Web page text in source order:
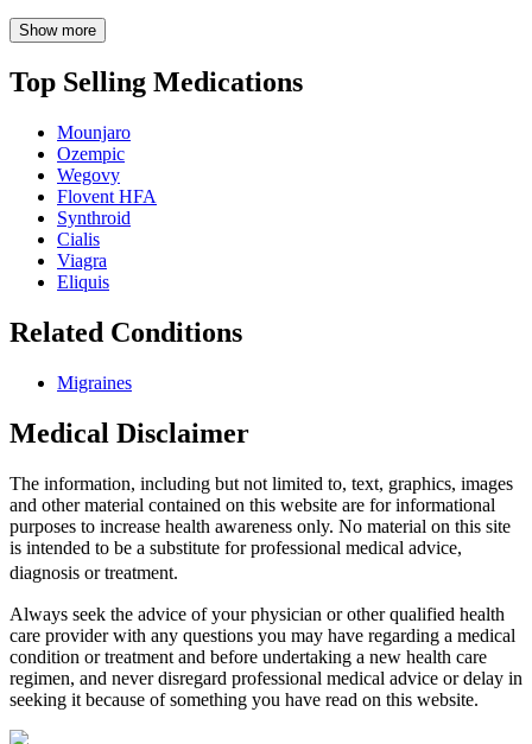
Show more
Top Selling Medications
Mounjaro
Ozempic
Wegovy
Flovent HFA
Synthroid
Cialis
Viagra
Eliquis
Related Conditions
Migraines
Medical Disclaimer
The information, including but not limited to, text, graphics, images
and other material contained on this website are for informational
purposes to increase health awareness only. No material on this site
is intended to be a substitute for professional medical advice,
diagnosis or treatment.
Always seek the advice of your physician or other qualified health
care provider with any questions you may have regarding a medical
condition or treatment and before undertaking a new health care
regimen, and never disregard professional medical advice or delay in
seeking it because of something you have read on this website.